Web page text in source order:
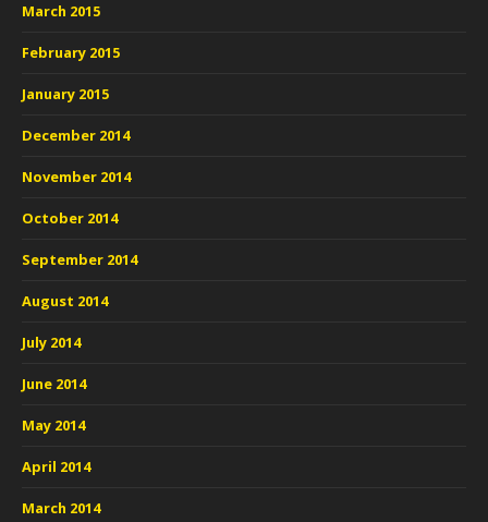
March 2015
February 2015
January 2015
December 2014
November 2014
October 2014
September 2014
August 2014
July 2014
June 2014
May 2014
April 2014
March 2014